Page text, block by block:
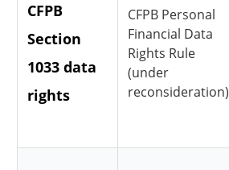
CFPB
Section
1033 data
rights
CFPB Personal
Financial Data
Rights Rule
(under
reconsideration)